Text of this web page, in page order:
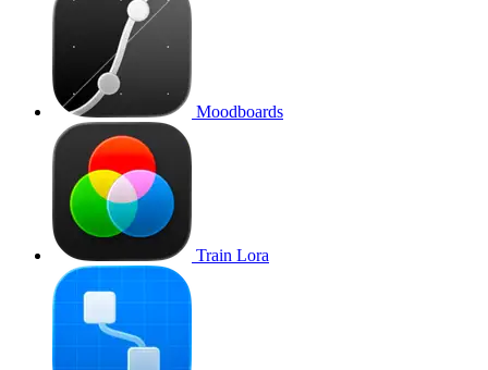
Moodboards
Train Lora